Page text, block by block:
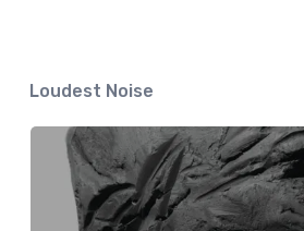
Loudest Noise